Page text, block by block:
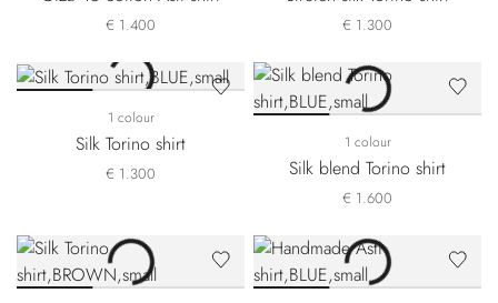
€ 1.400 € 1.300
1 colour
Silk Torino shirt
€ 1.300
1 colour
Silk blend Torino shirt
€ 1.600